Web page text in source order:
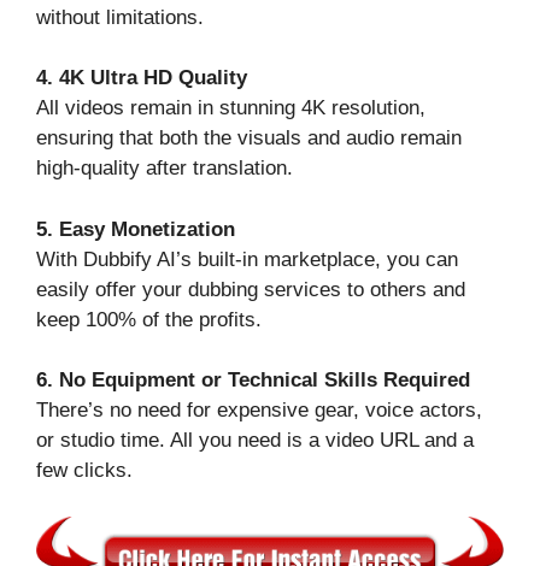
without limitations.
4. 4K Ultra HD Quality
All videos remain in stunning 4K resolution,
ensuring that both the visuals and audio remain
high-quality after translation.
5. Easy Monetization
With Dubbify AI’s built-in marketplace, you can
easily offer your dubbing services to others and
keep 100% of the profits.
6. No Equipment or Technical Skills Required
There’s no need for expensive gear, voice actors,
or studio time. All you need is a video URL and a
few clicks.